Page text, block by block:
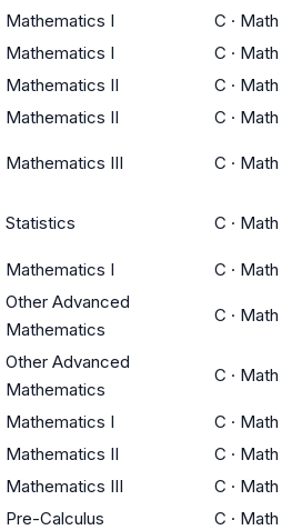
Mathematics I C · Math
Mathematics I C · Math
Mathematics II C · Math
Mathematics II C · Math
Mathematics III C · Math
Statistics C · Math
Mathematics I C · Math
Other Advanced
Mathematics
C · Math
Other Advanced
Mathematics
C · Math
Mathematics I C · Math
Mathematics II C · Math
Mathematics III C · Math
Pre-Calculus C · Math